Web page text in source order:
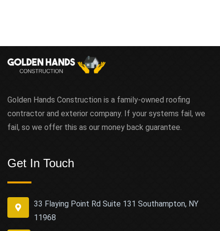
Golden Hands Construction is a family-owned roofing
contractor and exterior company. If your systems fail, we
fail, so we offer this as our money back guarantee.
Get In Touch
33 Flaying Point Rd Suite 131 Southampton, NY
11968